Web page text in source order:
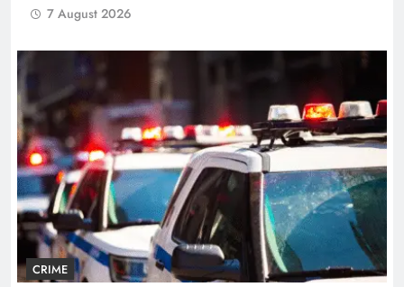
7 August 2026
CRIME